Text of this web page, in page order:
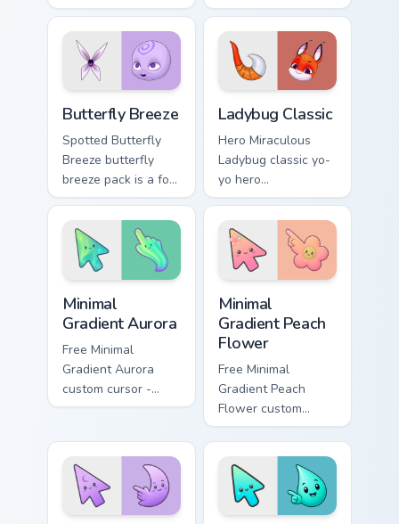
with Fluff Rabbit
lands on your
custom cursor
pointer with kwami
transformation.
your custom cursor
pointer with kwami
transformation flair.
Butterfly Breeze
Spotted Butterfly
Breeze butterfly
breeze pack is a for
that brings the
magic paints your
Miraculous custom
cursor tabs with
hero duo style.
Ladybug Classic
Hero Miraculous
Ladybug classic yo-
yo hero
transformation art
with Ladybug
Classic lands on
your custom cursor
pointer with kwami.
Minimal
Gradient Aurora
Free Minimal
Gradient Aurora
custom cursor -
minimal green-to-
matching aurora
symbol hand.
Minimal
Gradient Peach
Flower
Free Minimal
Gradient Peach
Flower custom
cursor - minimal
peach-to-pink tip
with matching
flower symbol hand.